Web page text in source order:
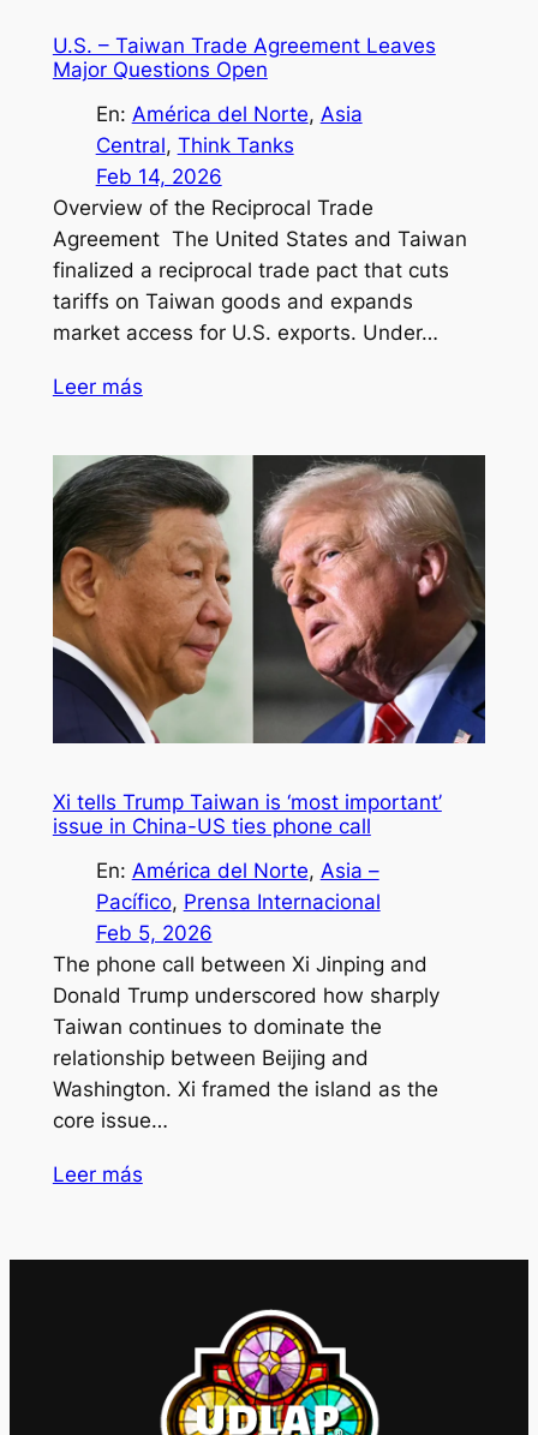
U.S. – Taiwan Trade Agreement Leaves
Major Questions Open
En: América del Norte, Asia
Central, Think Tanks
Feb 14, 2026
Overview of the Reciprocal Trade
Agreement The United States and Taiwan
finalized a reciprocal trade pact that cuts
tariffs on Taiwan goods and expands
market access for U.S. exports. Under…
Leer más
Xi tells Trump Taiwan is ‘most important’
issue in China-US ties phone call
En: América del Norte, Asia –
Pacífico, Prensa Internacional
Feb 5, 2026
The phone call between Xi Jinping and
Donald Trump underscored how sharply
Taiwan continues to dominate the
relationship between Beijing and
Washington. Xi framed the island as the
core issue…
Leer más